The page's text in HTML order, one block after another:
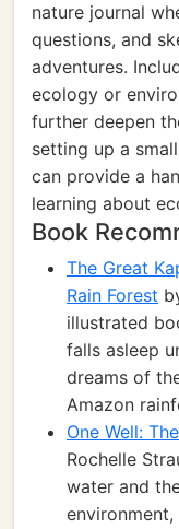
nature journal
questions, and
adventures.
ecology or
further deepen
setting up a
can provide a
learning about
Book
The Great
Rain Forest
illustrated
falls asleep
dreams of
Amazon
One Well:
Rochelle
water and